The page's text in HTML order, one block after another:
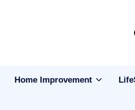
Home Improvement